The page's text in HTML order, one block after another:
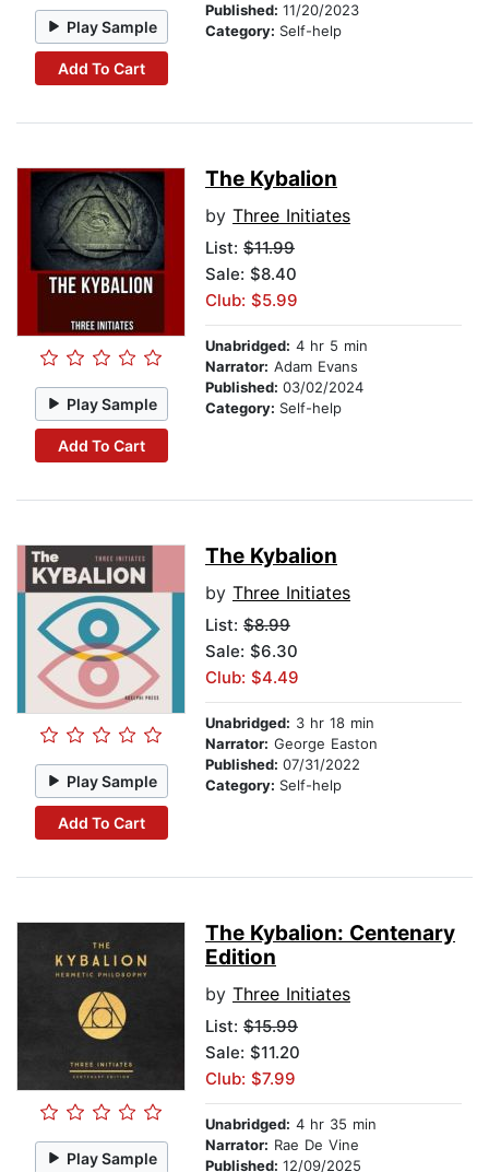
Play Sample
Add To Cart
Published: 11/20/2023
Category: Self-help
Play Sample
Add To Cart
The Kybalion
by Three Initiates
List: $11.99
Sale: $8.40
Club: $5.99
Unabridged: 4 hr 5 min
Narrator: Adam Evans
Published: 03/02/2024
Category: Self-help
Play Sample
Add To Cart
The Kybalion
by Three Initiates
List: $8.99
Sale: $6.30
Club: $4.49
Unabridged: 3 hr 18 min
Narrator: George Easton
Published: 07/31/2022
Category: Self-help
Play Sample
The Kybalion: Centenary
Edition
by Three Initiates
List: $15.99
Sale: $11.20
Club: $7.99
Unabridged: 4 hr 35 min
Narrator: Rae De Vine
Published: 12/09/2025